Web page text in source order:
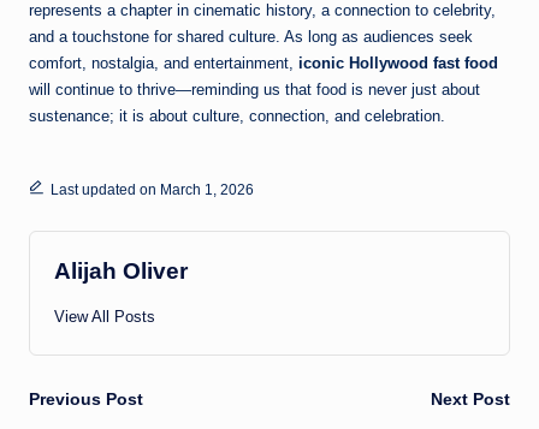
represents a chapter in cinematic history, a connection to celebrity,
and a touchstone for shared culture. As long as audiences seek
comfort, nostalgia, and entertainment, iconic Hollywood fast food
will continue to thrive—reminding us that food is never just about
sustenance; it is about culture, connection, and celebration.
Last updated on March 1, 2026
Alijah Oliver
View All Posts
Post
Previous Post Next Post